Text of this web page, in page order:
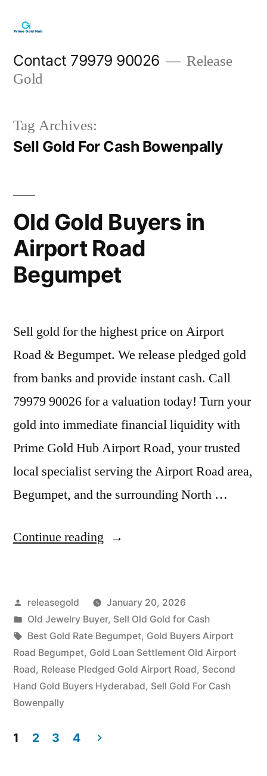
content
Contact 79979 90026
Release
Gold
Tag Archives:
Sell Gold For Cash Bowenpally
Old Gold Buyers in
Airport Road
Begumpet
Sell gold for the highest price on Airport
Road & Begumpet. We release pledged gold
from banks and provide instant cash. Call
79979 90026 for a valuation today! Turn your
gold into immediate financial liquidity with
Prime Gold Hub Airport Road, your trusted
local specialist serving the Airport Road area,
Begumpet, and the surrounding North …
Continue reading “Old
in
Airport
Road
Begumpet”
Posted
by
releasegold
January 20, 2026
Posted
in
Old Jewelry Buyer, Sell Old Gold for Cash
Tags:
Best Gold Rate Begumpet, Gold Buyers Airport
Road Begumpet, Gold Loan Settlement Old Airport
Road, Release Pledged Gold Airport Road, Second
Hand Gold Buyers Hyderabad, Sell Gold For Cash
Bowenpally
1 2 3 4